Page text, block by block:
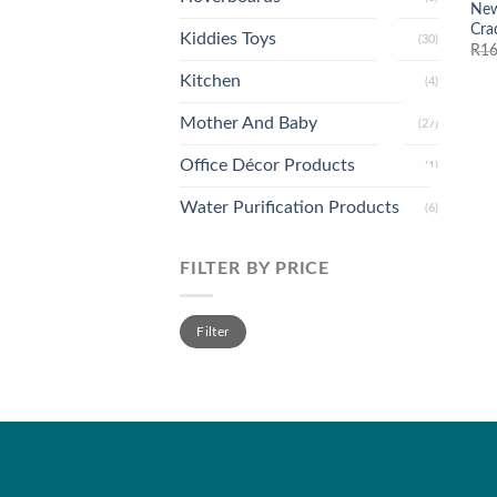
Kiddies Toys (30)
Kitchen (4)
Mother And Baby (27)
Office Décor Products (1)
Water Purification Products (6)
FILTER BY PRICE
Min
price
Max
priceFilter
R